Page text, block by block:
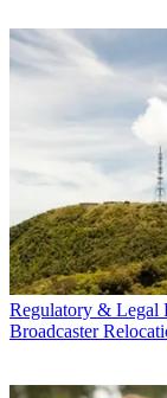
Regulatory & Legal
Broadcaster